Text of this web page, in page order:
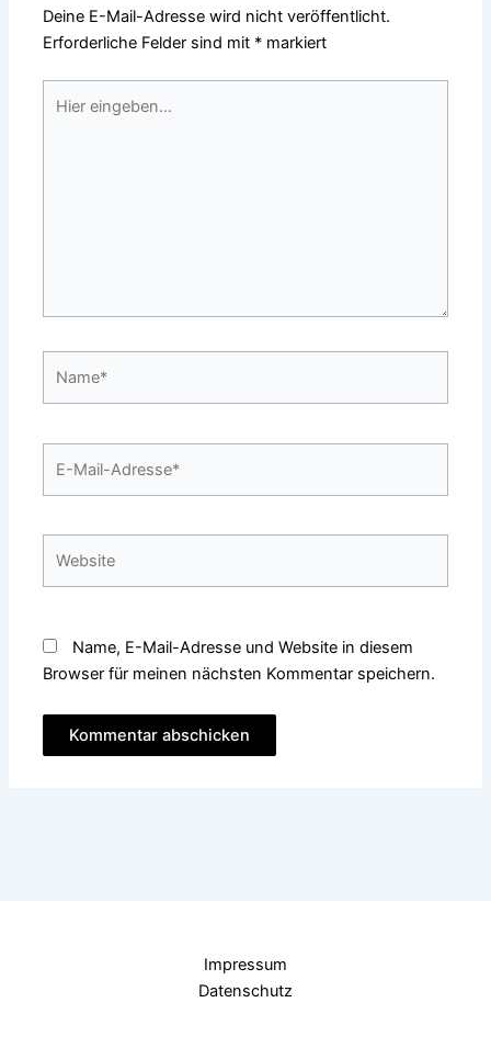
Deine E-Mail-Adresse wird nicht veröffentlicht.
Erforderliche Felder sind mit * markiert
eingeben…
Mail-
Name, E-Mail-Adresse und Website in diesem
Browser für meinen nächsten Kommentar speichern.
Impressum
Datenschutz